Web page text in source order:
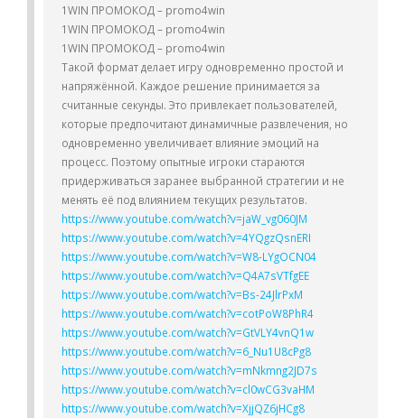
1WIN ПРОМОКОД – promo4win
1WIN ПРОМОКОД – promo4win
1WIN ПРОМОКОД – promo4win
Такой формат делает игру одновременно простой и
напряжённой. Каждое решение принимается за
считанные секунды. Это привлекает пользователей,
которые предпочитают динамичные развлечения, но
одновременно увеличивает влияние эмоций на
процесс. Поэтому опытные игроки стараются
придерживаться заранее выбранной стратегии и не
менять её под влиянием текущих результатов.
https://www.youtube.com/watch?v=jaW_vg060JM
https://www.youtube.com/watch?v=4YQgzQsnERI
https://www.youtube.com/watch?v=W8-LYgOCN04
https://www.youtube.com/watch?v=Q4A7sVTfgEE
https://www.youtube.com/watch?v=Bs-24JlrPxM
https://www.youtube.com/watch?v=cotPoW8PhR4
https://www.youtube.com/watch?v=GtVLY4vnQ1w
https://www.youtube.com/watch?v=6_Nu1U8cPg8
https://www.youtube.com/watch?v=mNkmng2JD7s
https://www.youtube.com/watch?v=cl0wCG3vaHM
https://www.youtube.com/watch?v=XjjQZ6jHCg8